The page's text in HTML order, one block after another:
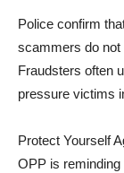
Police confirm
scammers do
Fraudsters often
pressure victims
Protect Yourself
OPP is reminding